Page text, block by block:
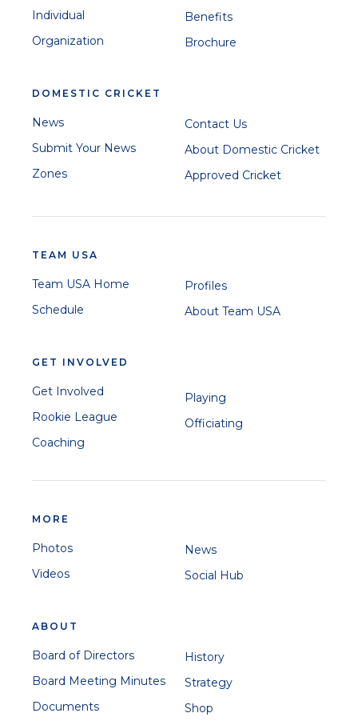
Individual
Organization
Benefits
Brochure
DOMESTIC CRICKET
News
Submit Your News
Zones
Contact Us
About Domestic Cricket
Approved Cricket
TEAM USA
Team USA Home
Schedule
Profiles
About Team USA
GET INVOLVED
Get Involved
Rookie League
Coaching
Playing
Officiating
MORE
Photos
Videos
News
Social Hub
ABOUT
Board of Directors
Board Meeting Minutes
Documents
History
Strategy
Shop